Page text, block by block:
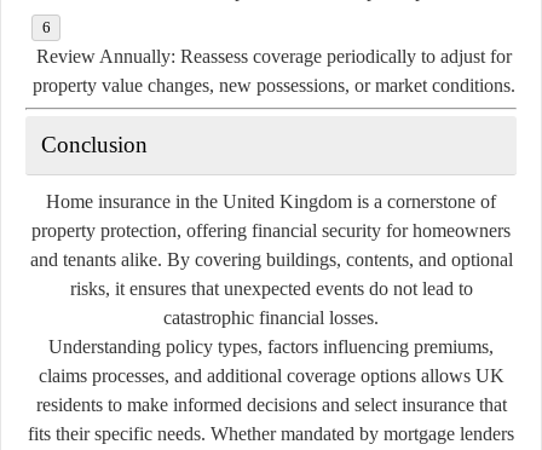
Review Annually: Reassess coverage periodically to adjust for
property value changes, new possessions, or market conditions.
Conclusion
Home insurance in the United Kingdom is a cornerstone of
property protection, offering financial security for homeowners
and tenants alike. By covering buildings, contents, and optional
risks, it ensures that unexpected events do not lead to
catastrophic financial losses.
Understanding policy types, factors influencing premiums,
claims processes, and additional coverage options allows UK
residents to make informed decisions and select insurance that
fits their specific needs. Whether mandated by mortgage lenders